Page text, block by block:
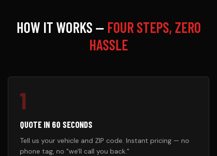
HOW IT WORKS — FOUR STEPS, ZERO
HASSLE
1
QUOTE IN 60 SECONDS
Tell us your vehicle and ZIP code. Instant pricing — no
phone tag, no "we'll call you back."